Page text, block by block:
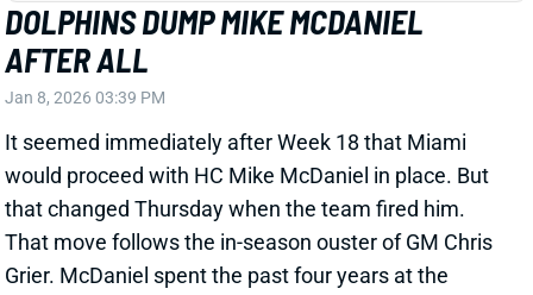
DOLPHINS DUMP MIKE MCDANIEL
AFTER ALL
Jan 8, 2026 03:39 PM
It seemed immediately after Week 18 that Miami
would proceed with HC Mike McDaniel in place. But
that changed Thursday when the team fired him.
That move follows the in-season ouster of GM Chris
Grier. McDaniel spent the past four years at the